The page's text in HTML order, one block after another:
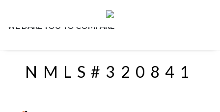
WE DARE YOU TO COMPARE
NMLS#320841